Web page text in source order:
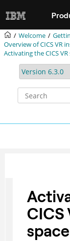
Welcome
Overview of CICS VR
Activating the CICS
CICS
space